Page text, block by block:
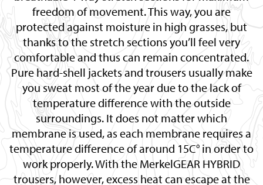
freedom of movement. This way, you are
protected against moisture in high grasses, but
thanks to the stretch sections you’ll feel very
comfortable and thus can remain concentrated.
Pure hard-shell jackets and trousers usually make
you sweat most of the year due to the lack of
temperature difference with the outside
surroundings. It does not matter which
membrane is used, as each membrane requires a
temperature difference of around 15C° in order to
work properly. With the MerkelGEAR HYBRID
trousers, however, excess heat can escape at the